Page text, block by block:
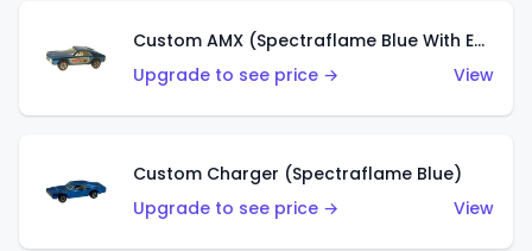
Custom AMX (Spectraflame Blue With Ed Shaver AMX Sticker)
Upgrade to see price →
View
Custom Charger (Spectraflame Blue)
Upgrade to see price →
View